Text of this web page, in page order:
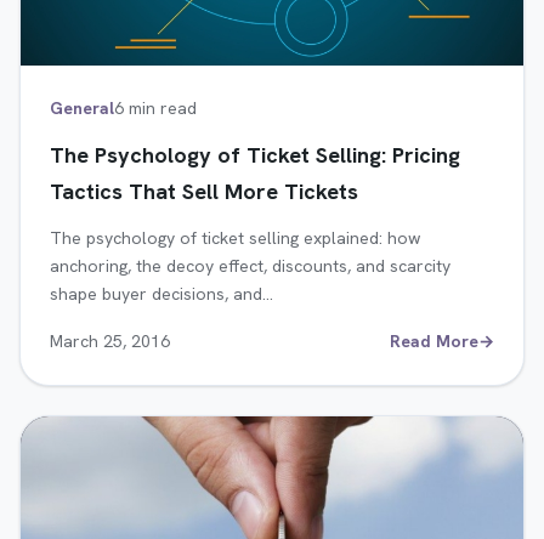
General6 min read
The Psychology of Ticket Selling: Pricing
Tactics That Sell More Tickets
The psychology of ticket selling explained: how
anchoring, the decoy effect, discounts, and scarcity
shape buyer decisions, and…
March 25, 2016 Read More→